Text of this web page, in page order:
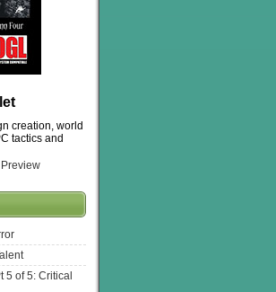
creation, world
tactics and
Preview
5 of 5: Critical